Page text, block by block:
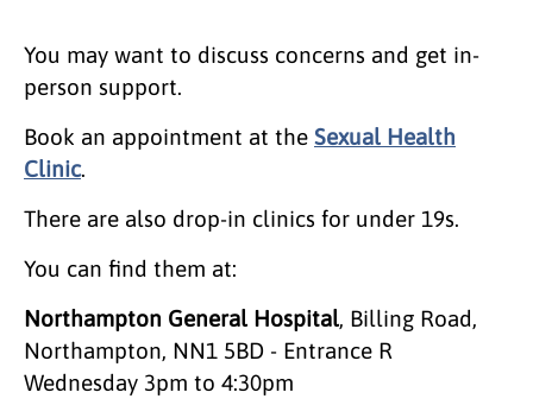
You may want to discuss concerns and get in-
person support.
Book an appointment at the Sexual Health
Clinic.
There are also drop-in clinics for under 19s.
You can find them at:
Northampton General Hospital, Billing Road,
Northampton, NN1 5BD - Entrance R
Wednesday 3pm to 4:30pm